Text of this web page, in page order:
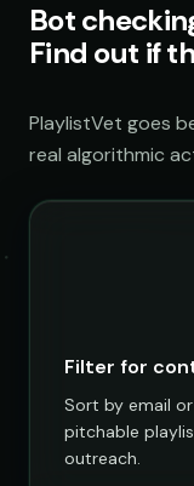
Bot
Find out if
PlaylistVet goes
real algorithmic
Filter for
Sort by email
pitchable
outreach.